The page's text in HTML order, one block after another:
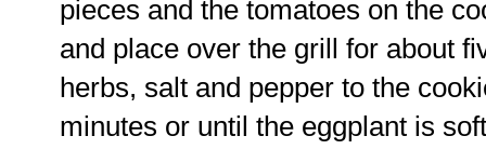
pieces and the tomatoes on the
and place over the grill for about
herbs, salt and pepper to the
minutes or until the eggplant is